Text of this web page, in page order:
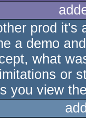
prod it's
a demo
what
or
you view